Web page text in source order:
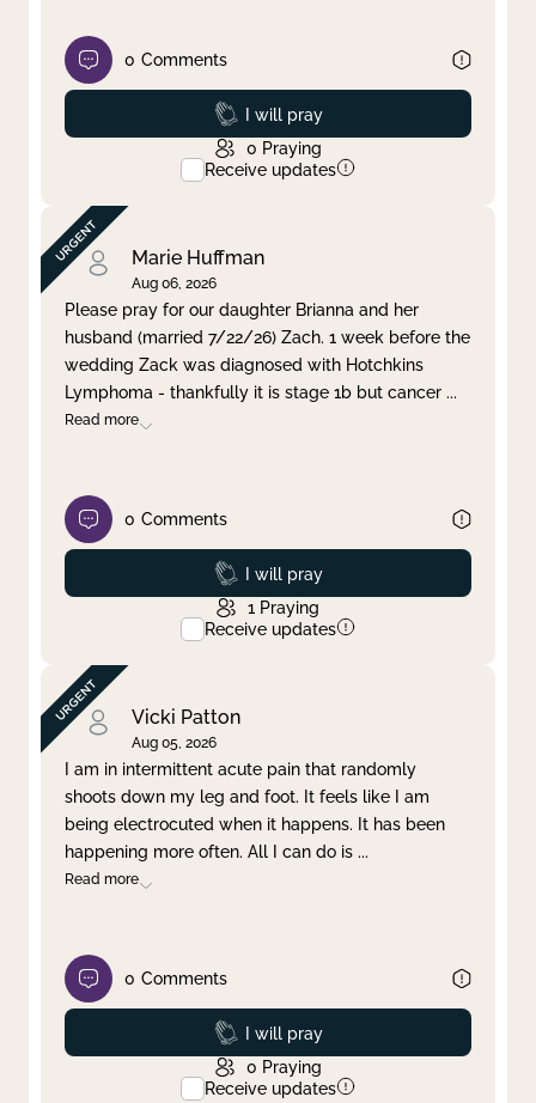
0 Comments
Prayed
I will pray
0 Praying
Receive updates
Marie Huffman
Aug 06, 2026
Please pray for our daughter Brianna and her
husband (married 7/22/26) Zach. 1 week before the
wedding Zack was diagnosed with Hotchkins
Lymphoma - thankfully it is stage 1b but cancer ...
Read more
0 Comments
Prayed
I will pray
1 Praying
Receive updates
Vicki Patton
Aug 05, 2026
I am in intermittent acute pain that randomly
shoots down my leg and foot. It feels like I am
being electrocuted when it happens. It has been
happening more often. All I can do is ...
Read more
0 Comments
Prayed
I will pray
0 Praying
Receive updates